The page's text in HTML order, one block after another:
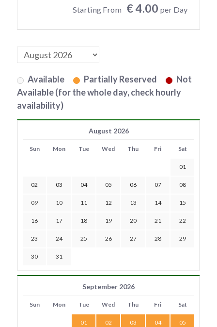
Starting From € 4.00 per Day
Available Partially Reserved
Not
Available (for the whole day, check hourly
availability)
August 2026
Sun Mon Tue Wed Thu Fri Sat
01
02 03 04 05 06 07 08
09 10 11 12 13 14 15
16 17 18 19 20 21 22
23 24 25 26 27 28 29
30 31
September 2026
Sun Mon Tue Wed Thu Fri Sat
01 02 03 04 05